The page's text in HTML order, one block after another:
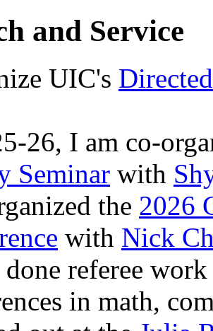
and Service
UIC's
26, I am co-
Seminar with
the 2026
with Nick
referee
in math,